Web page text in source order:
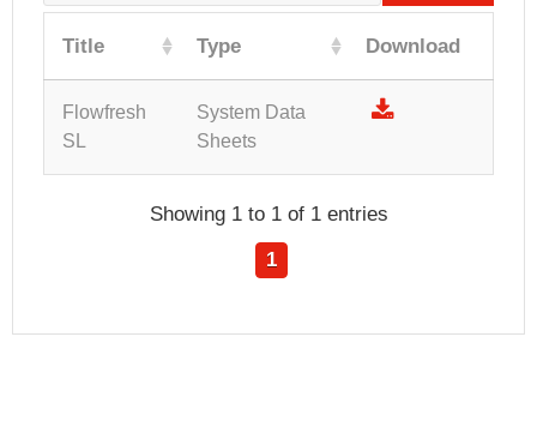
Title Type Download
Flowfresh
SL
System Data
Sheets
Showing 1 to 1 of 1 entries
1